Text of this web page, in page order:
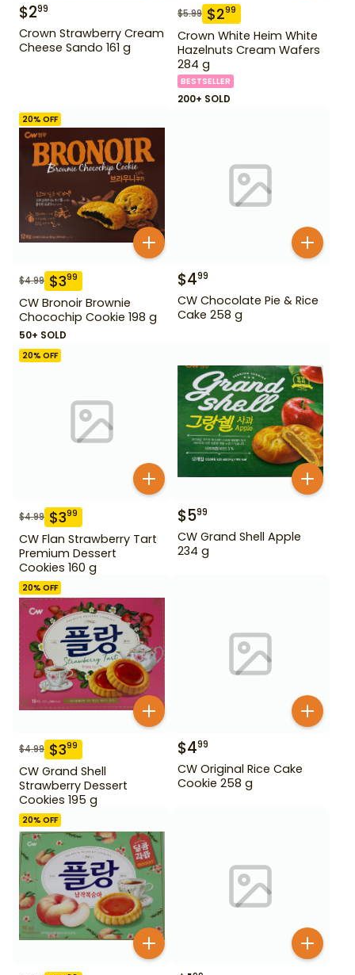
$299
Crown Strawberry Cream
Cheese Sando 161 g
$5.99 $299
Crown White Heim White
Hazelnuts Cream Wafers
284 g
BESTSELLER
200+ SOLD
20% OFF
$4.99 $399
CW Bronoir Brownie
Chocochip Cookie 198 g
50+ SOLD
$499
CW Chocolate Pie & Rice
Cake 258 g
20% OFF
$4.99 $399
CW Flan Strawberry Tart
Premium Dessert
Cookies 160 g
$599
CW Grand Shell Apple
234 g
20% OFF
$4.99 $399
CW Grand Shell
Strawberry Dessert
Cookies 195 g
$499
CW Original Rice Cake
Cookie 258 g
20% OFF